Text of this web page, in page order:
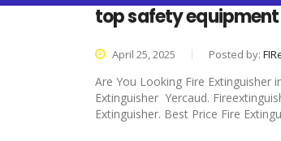
top safety
April 25, 2025 Posted by:
Are You Looking Fire Extinguisher
Extinguisher Yercaud.
Extinguisher. Best Price Fire